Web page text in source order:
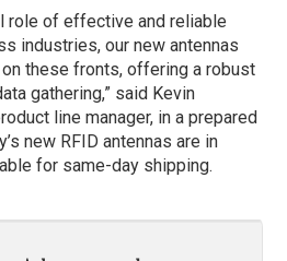
role of effective and reliable
industries, our new antennas
these fronts, offering a robust
gathering,” said Kevin
line manager, in a prepared
new RFID antennas are in
for same-day shipping.